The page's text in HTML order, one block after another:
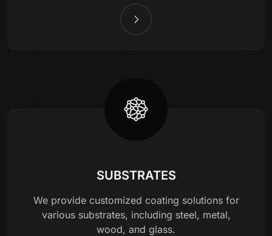
SUBSTRATES
We provide customized coating solutions for
various substrates, including steel, metal,
wood, and glass.